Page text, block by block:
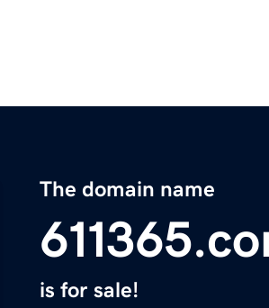
The domain name
is for sale!